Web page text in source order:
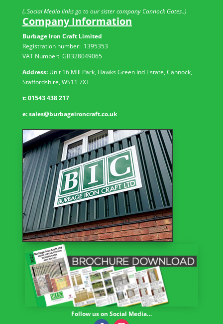
(..Social Media links go to our sister company Cannock Gates..)
Company Information
Burbage Iron Craft Limited
Registration number: 1395353
VAT Number: GB328049065
Address:Unit 16 Mill Park, Hawks Green Ind Estate, Cannock,
Staffordshire, WS11 7XT
t:01543 438 217
e:sales@burbageironcraft.co.uk
Follow us on Social Media…